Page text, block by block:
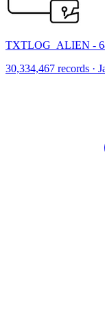
TXTLOG_ALIEN -
30,334,467 records ·